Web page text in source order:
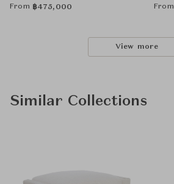
From ฿475,000 From
View more
Similar Collections